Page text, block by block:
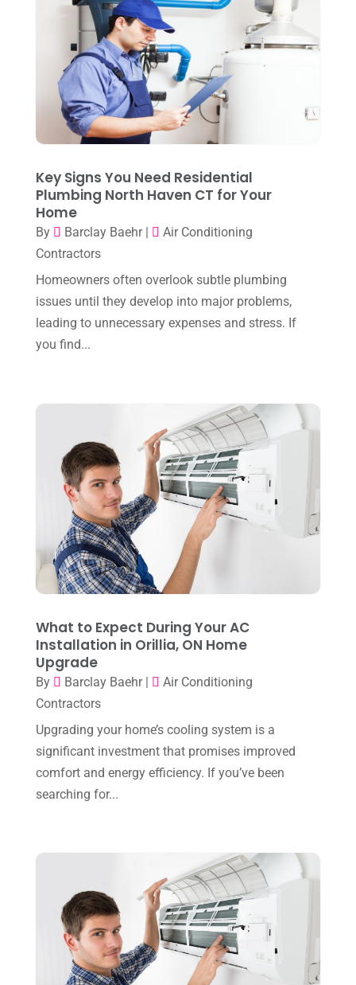
Heating(1)
Heating & Air Conditioning
(34)
Heating & Cooling
(21)
Heating And Air Conditioning
Heating Contractor(18)
HVAC (38)
HVAC Cleaning
HVAC Contractor(101)
Plumbing(4)
Repair And Service(3)
October 2025(1)
September 2025(1)
July 2025(2)
June 2025(3)
May 2025(3)
April 2025
(3)
March 2025(2)
February 2025 (1)
January 2025
December 2024(1)
November 2024(2)
October 2024
August 2024
June 2024
(4)
May 2024
(10)
April 2024(7)
March 2024(3)
February 2024(3)
December 2023(4)
November 2023
October 2023
September 2023(8)
August 2023(8)
July 2023
March 2023(7)
February 2023
(5)
January 2023(4)
Key Signs You Need Residential
Plumbing North Haven CT for Your
Home
By Barclay Baehr|
Air Conditioning
Contractors
Homeowners often overlook subtle plumbing
issues until they develop into major problems,
leading to unnecessary expenses and stress. If
you find...
What to Expect During Your AC
Installation in Orillia, ON Home
Upgrade
By Barclay Baehr|
Air Conditioning
Contractors
Upgrading your home’s cooling system is a
significant investment that promises improved
comfort and energy efficiency. If you’ve been
searching for...